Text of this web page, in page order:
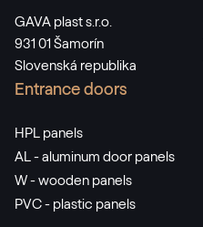
GAVA plast s.r.o.
931 01 Šamorín
Slovenská republika
Entrance doors
HPL panels
AL - aluminum door panels
W - wooden panels
PVC - plastic panels